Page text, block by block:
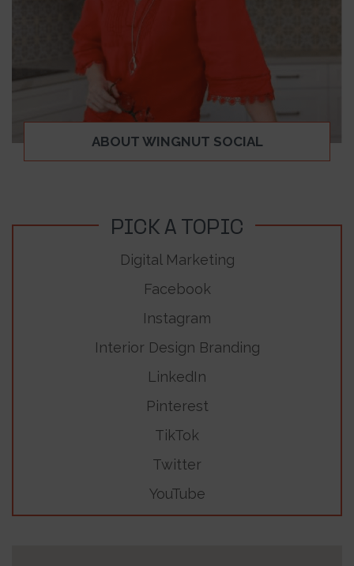
ABOUT WINGNUT SOCIAL
PICK A TOPIC
Digital Marketing
Facebook
Instagram
Interior Design Branding
LinkedIn
Pinterest
TikTok
Twitter
YouTube